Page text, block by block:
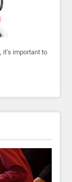
important to